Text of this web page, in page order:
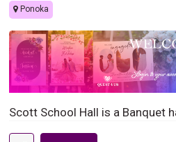
Ponoka
Scott School Hall is a Banquet